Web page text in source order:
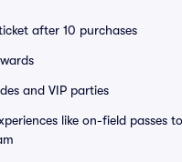
after 10 purchases
and VIP parties
like on-field passes